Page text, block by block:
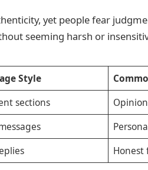
yet people fear
seeming harsh or
Style
sections
Honest